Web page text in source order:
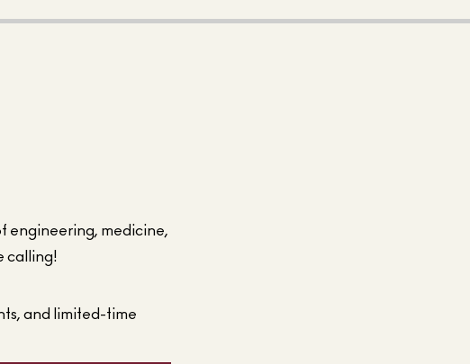
engineering, medicine,
calling!
and limited-time